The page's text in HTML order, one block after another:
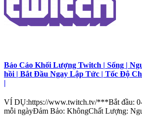
Báo Cáo Khối Lượng Twitch | Sống |
hồi | Bắt Đầu Ngay Lập Tức | Tốc Độ
|
VÍ DỤ:https://www.twitch.tv/***Bắt đầu:
mỗi ngàyĐảm Bảo: KhôngChất Lượng: